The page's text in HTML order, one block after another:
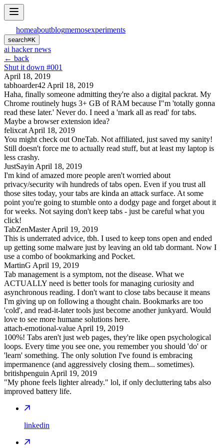
homeaboutblogmemosexperiments
search⌘K
ai hacker news
← back
Shut it down #001
April 18, 2019
tabhoarder42 April 18, 2019
Haha, finally someone admitting they're also a digital packrat. My
Chrome routinely hugs 3+ GB of RAM because I"m 'totally gonna
read these later.' Never do. I need a 'mark all as read' for tabs.
Maybe a browser extension idea?
felixcat April 18, 2019
You might check out OneTab. Not affiliated, just saved my sanity!
Still doesn't force me to actually read stuff, but at least my laptop is
less crashy.
JustSayin April 18, 2019
I'm kind of amazed more people aren't worried about
privacy/security wih hundreds of tabs open. Even if you trust all
those sites today, your tabs are kinda an attack surface. At some
point you're going to stumble onto a dodgy page and forget about it
for weeks. Not saying don't keep tabs - just be careful what you
click!
TabZenMaster April 19, 2019
This is underrated advice, tbh. I used to keep tons open and ended
up getting some malware just by leaving an old tab dormant. Now I
use a combo of bookmarking and Pocket.
MartinG April 19, 2019
Tab management is a symptom, not the disease. What we
ACTUALLY need is better tools for managing curiosity and
asynchronous reading. I don't want to close tabs because it means
I'm giving up on following a thought chain. Bookmarks are too
'cold', and read-it-later tools just become another junkyard. Would
love to see more humane solutions here.
attach-emotional-value April 19, 2019
100%! Tabs aren't just web pages, they're like open psychological
loops. Every time you see one, you remember you should 'do' or
'learn' something. The only solution I've found is embracing
impermanence (and aggressively closing them... sometimes).
britishpenguin April 19, 2019
"My phone feels lighter already." lol, if only decluttering tabs also
improved battery life.
linkedin